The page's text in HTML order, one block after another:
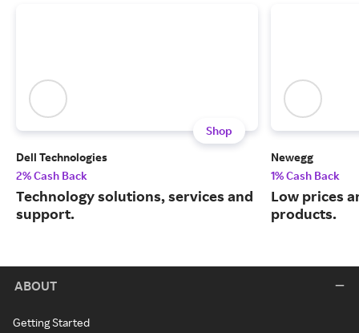
Shop
Dell Technologies
2% Cash Back
Technology solutions, services and
support.
Newegg
1% Cash Back
Low prices
products.
ABOUT
Getting Started